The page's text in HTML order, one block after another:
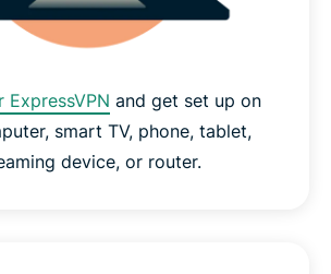
ExpressVPN and get set up on
smart TV, phone, tablet,
device, or router.